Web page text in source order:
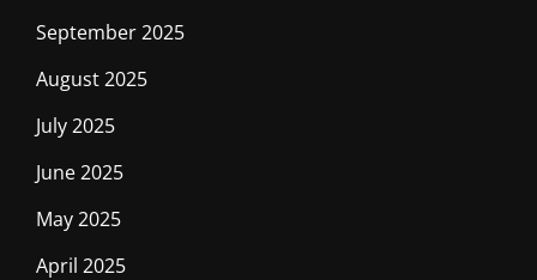
September 2025
August 2025
July 2025
June 2025
May 2025
April 2025